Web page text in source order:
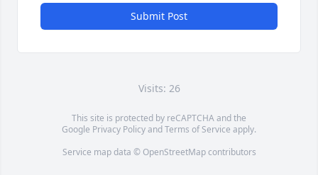
Submit Post
Visits: 26
This site is protected by reCAPTCHA and the
Google Privacy PolicyandTerms of Service apply.
Service map data © OpenStreetMapcontributors